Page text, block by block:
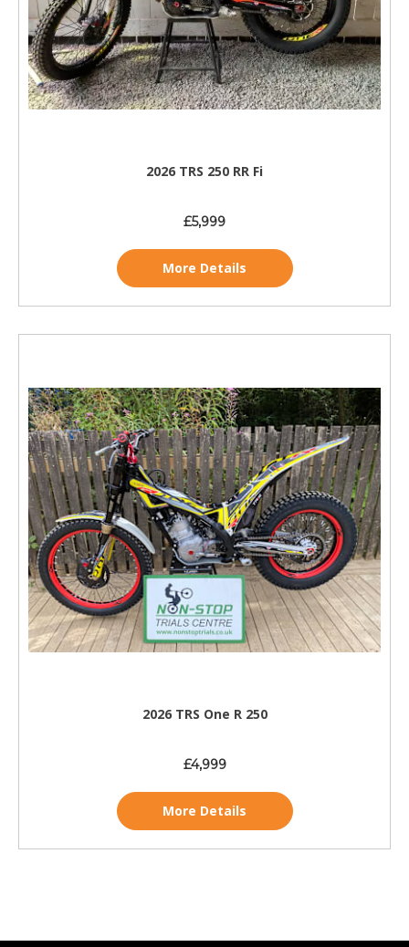
2026 TRS 250 RR Fi
£5,999
More Details
2026 TRS One R 250
£4,999
More Details